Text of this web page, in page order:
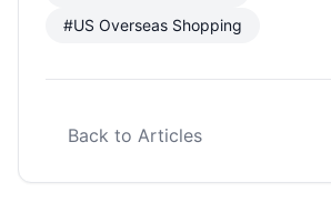
#US Overseas Shopping
Back to Articles